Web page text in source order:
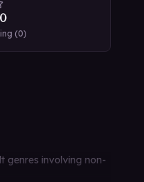
(0)
genres involving non-